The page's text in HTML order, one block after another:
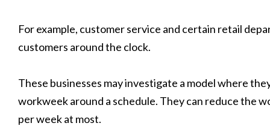
For example, customer service and certain retail
customers around the clock.
These businesses may investigate a model where
workweek around a schedule. They can reduce the
per week at most.